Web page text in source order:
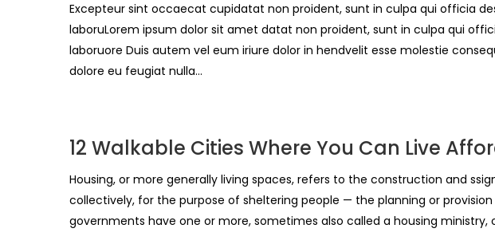
Excepteur sint occaecat cupidatat non proident, sunt in culpa qui officia
laboruLorem ipsum dolor sit amet datat non proident, sunt in culpa qui
laboruore Duis autem vel eum iriure dolor in hendvelit esse molestie
dolore eu feugiat nulla…
12 Walkable Cities Where You Can Live
Housing, or more generally living spaces, refers to the construction and
collectively, for the purpose of sheltering people — the planning or
governments have one or more, sometimes also called a housing ministry,